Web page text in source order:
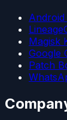
Android
Magisk
Google
Patch